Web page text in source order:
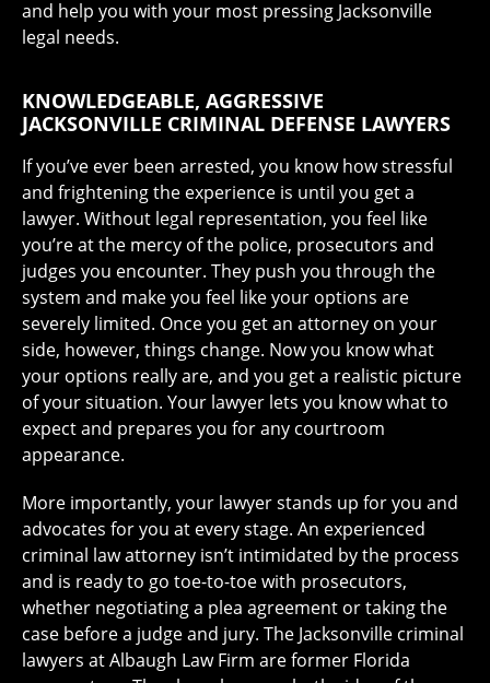
and help you with your most pressing Jacksonville
legal needs.
KNOWLEDGEABLE, AGGRESSIVE
JACKSONVILLE CRIMINAL DEFENSE LAWYERS
If you’ve ever been arrested, you know how stressful
and frightening the experience is until you get a
lawyer. Without legal representation, you feel like
you’re at the mercy of the police, prosecutors and
judges you encounter. They push you through the
system and make you feel like your options are
severely limited. Once you get an attorney on your
side, however, things change. Now you know what
your options really are, and you get a realistic picture
of your situation. Your lawyer lets you know what to
expect and prepares you for any courtroom
appearance.
More importantly, your lawyer stands up for you and
advocates for you at every stage. An experienced
criminal law attorney isn’t intimidated by the process
and is ready to go toe-to-toe with prosecutors,
whether negotiating a plea agreement or taking the
case before a judge and jury. The Jacksonville criminal
lawyers at Albaugh Law Firm are former Florida